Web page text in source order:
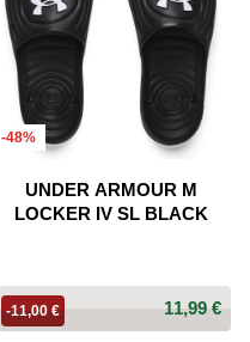
-48%
UNDER ARMOUR M
LOCKER IV SL BLACK
11,99 €
-11,00 €